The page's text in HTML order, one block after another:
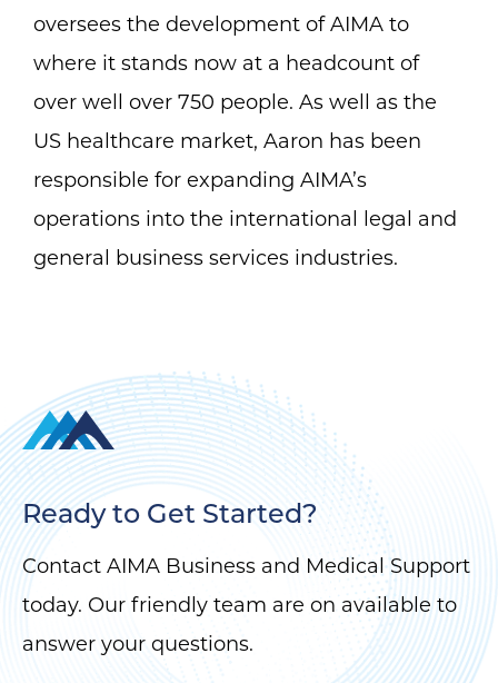
oversees the development of AIMA to
where it stands now at a headcount of
over well over 750 people. As well as the
US healthcare market, Aaron has been
responsible for expanding AIMA’s
operations into the international legal and
general business services industries.
Ready to Get Started?
Contact AIMA Business and Medical Support
today. Our friendly team are on available to
answer your questions.